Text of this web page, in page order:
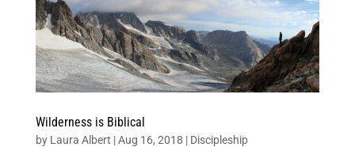
Wilderness is Biblical
by Laura Albert |Aug 16, 2018 | Discipleship